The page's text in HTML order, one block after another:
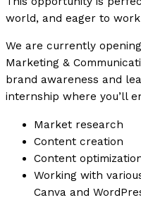
world, and eager to
We are currently
Marketing &
brand awareness and
internship where you’ll
Market research
Content creation
Content
Working with
Canva and